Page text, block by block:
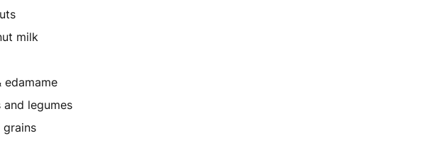
milk
edamame
and legumes
grains